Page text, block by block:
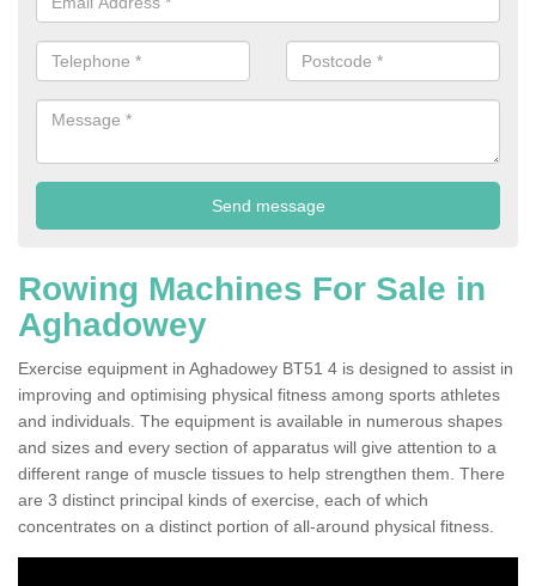
Rowing Machines For Sale in
Aghadowey
Exercise equipment in Aghadowey BT51 4 is designed to assist in
improving and optimising physical fitness among sports athletes
and individuals. The equipment is available in numerous shapes
and sizes and every section of apparatus will give attention to a
different range of muscle tissues to help strengthen them. There
are 3 distinct principal kinds of exercise, each of which
concentrates on a distinct portion of all-around physical fitness.